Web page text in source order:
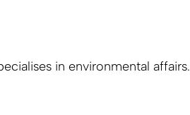
in environmental affairs.